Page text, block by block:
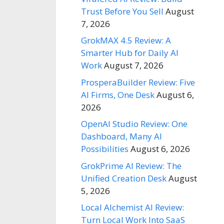
Trust Before You Sell August
7, 2026
GrokMAX 4.5 Review: A
Smarter Hub for Daily AI
WorkAugust 7, 2026
ProsperaBuilder Review: Five
AI Firms, One DeskAugust 6,
2026
OpenAI Studio Review: One
Dashboard, Many AI
Possibilities August 6, 2026
GrokPrime AI Review: The
Unified Creation DeskAugust
5, 2026
Local Alchemist AI Review:
Turn Local Work Into SaaS